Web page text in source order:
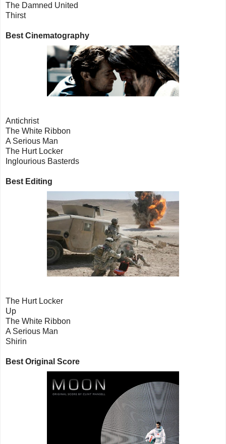
The Damned United
Thirst
Best Cinematography
Antichrist
The White Ribbon
A Serious Man
The Hurt Locker
Inglourious Basterds
Best Editing
The Hurt Locker
Up
The White Ribbon
A Serious Man
Shirin
Best Original Score